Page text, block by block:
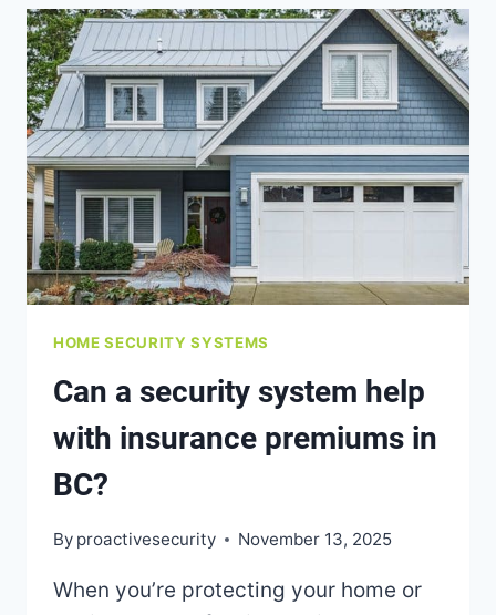
DIFFERS
FROM
BURGLARY
ALARM
MONITORING
HOME SECURITY SYSTEMS
Can a security system help
with insurance premiums in
BC?
By proactivesecurity November 13, 2025
When you’re protecting your home or